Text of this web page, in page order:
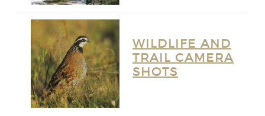
WILDLIFE AND
TRAIL CAMERA
SHOTS